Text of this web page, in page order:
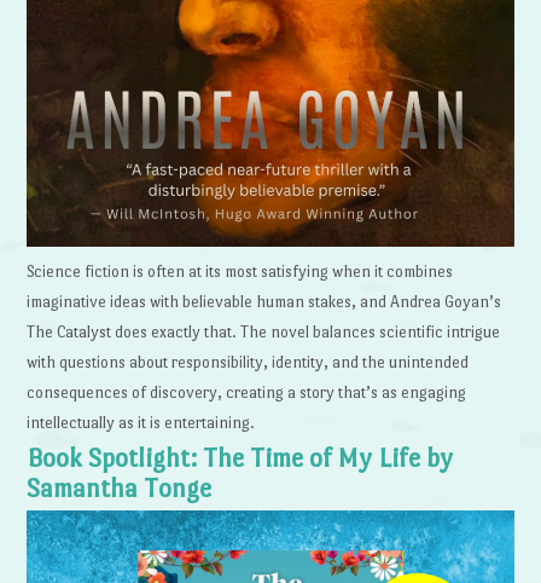
Science fiction is often at its most satisfying when it combines
imaginative ideas with believable human stakes, and Andrea Goyan’s
The Catalyst does exactly that. The novel balances scientific intrigue
with questions about responsibility, identity, and the unintended
consequences of discovery, creating a story that’s as engaging
intellectually as it is entertaining.
Book Spotlight: The Time of My Life by
Samantha Tonge